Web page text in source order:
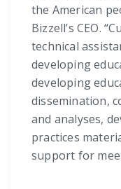
the American
Bizzell’s CEO.
technical
developing
developing
dissemination,
and analyses,
practices
support for